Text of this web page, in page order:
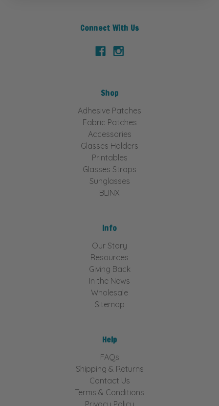
Connect With Us
Shop
Adhesive Patches
Fabric Patches
Accessories
Glasses Holders
Printables
Glasses Straps
Sunglasses
BLINX
Info
Our Story
Resources
Giving Back
In the News
Wholesale
Sitemap
Help
FAQs
Shipping & Returns
Contact Us
Terms & Conditions
Privacy Policy